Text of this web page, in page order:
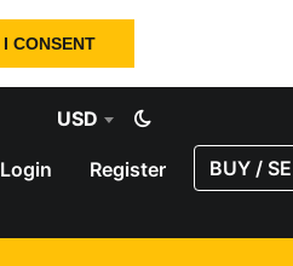
I CONSENT
USD
Login Register BUY /